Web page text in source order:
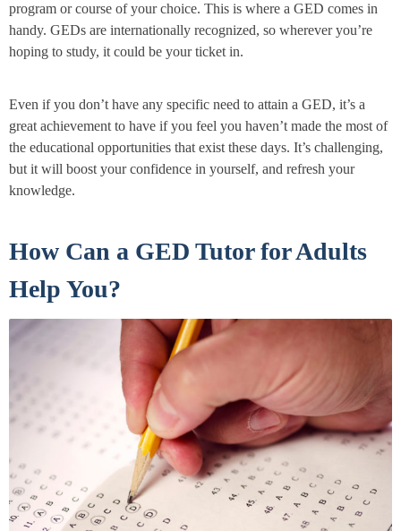
program or course of your choice. This is where a GED comes in
handy. GEDs are internationally recognized, so wherever you’re
hoping to study, it could be your ticket in.
Even if you don’t have any specific need to attain a GED, it’s a
great achievement to have if you feel you haven’t made the most of
the educational opportunities that exist these days. It’s challenging,
but it will boost your confidence in yourself, and refresh your
knowledge.
How Can a GED Tutor for Adults
Help You?